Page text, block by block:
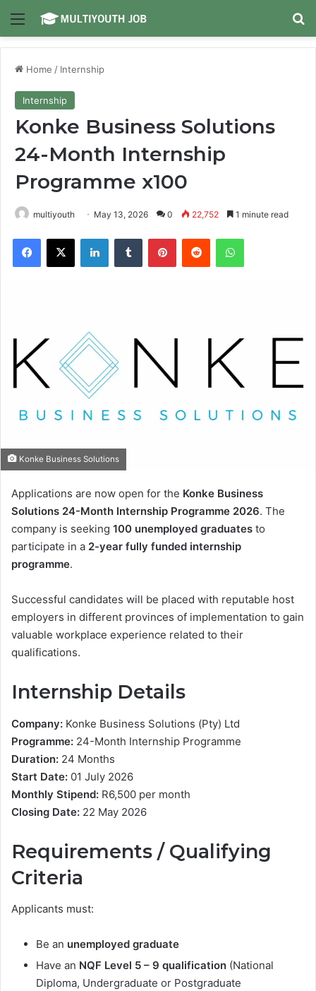
Menu
Home / Internship
Internship
Konke Business Solutions
24-Month Internship
Programme x100
multiyouth May 13, 2026 0 22,752 1 minute read
Facebook
X LinkedInTumblr PinterestReddit WhatsApp
Konke Business Solutions
Applications are now open for the Konke Business
Solutions 24-Month Internship Programme 2026. The
company is seeking 100 unemployed graduates to
participate in a 2-year fully funded internship
programme.
Successful candidates will be placed with reputable host
employers in different provinces of implementation to gain
valuable workplace experience related to their
qualifications.
Internship Details
Company: Konke Business Solutions (Pty) Ltd
Programme: 24-Month Internship Programme
Duration: 24 Months
Start Date: 01 July 2026
Monthly Stipend: R6,500 per month
Closing Date: 22 May 2026
Requirements / Qualifying
Criteria
Applicants must:
Be an unemployed graduate
Have an NQF Level 5 – 9 qualification (National
Diploma, Undergraduate or Postgraduate